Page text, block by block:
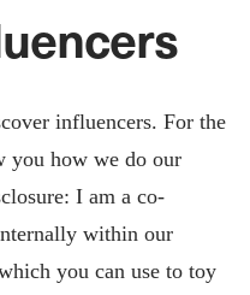
influencers. For the
you how we do our
I am a co-
within our
you can use to toy